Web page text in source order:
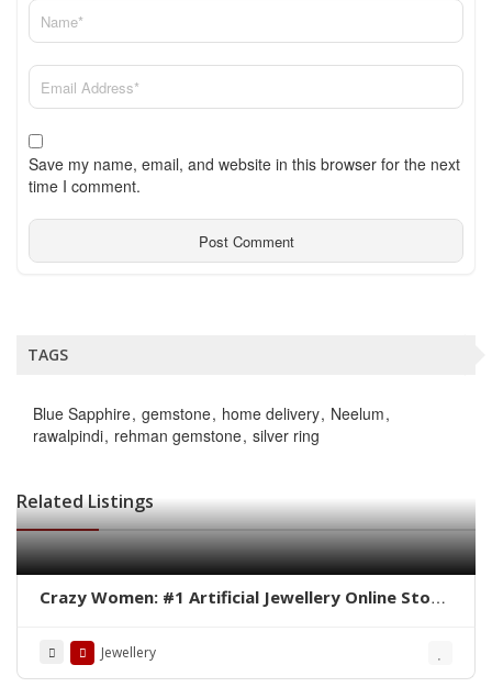
Save my name, email, and website in this browser for the next
time I comment.
TAGS
Blue Sapphire gemstone home delivery Neelum
rawalpindi rehman gemstone silver ring
Related Listings
Crazy Women: #1 Artificial Jewellery Online Store
Jewellery